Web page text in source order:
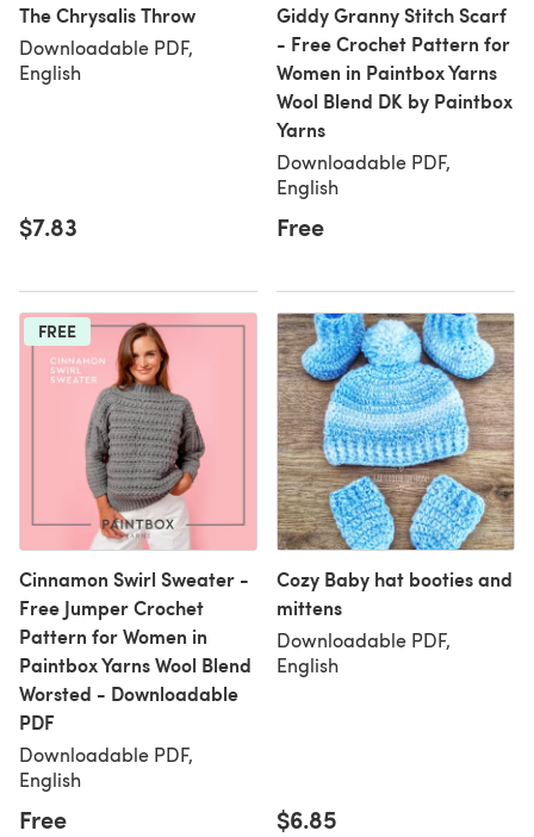
The Chrysalis Throw
Downloadable PDF,
English
$7.83
Giddy Granny Stitch Scarf
- Free Crochet Pattern for
Women in Paintbox Yarns
Wool Blend DK by Paintbox
Yarns
Downloadable PDF,
English
Free
FREE
Cinnamon Swirl Sweater -
Free Jumper Crochet
Pattern for Women in
Paintbox Yarns Wool Blend
Worsted - Downloadable
PDF
Downloadable PDF,
English
Free
Cozy Baby hat booties and
mittens
Downloadable PDF,
English
$6.85